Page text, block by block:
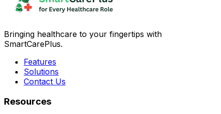
Bringing healthcare to your fingertips with
SmartCarePlus.
Features
Solutions
Contact Us
Resources